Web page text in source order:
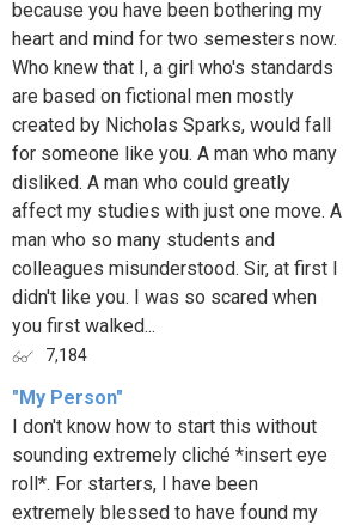
because you have been bothering my
heart and mind for two semesters now.
Who knew that I, a girl who's standards
are based on fictional men mostly
created by Nicholas Sparks, would fall
for someone like you. A man who many
disliked. A man who could greatly
affect my studies with just one move. A
man who so many students and
colleagues misunderstood. Sir, at first I
didn't like you. I was so scared when
you first walked...
7,184
"My Person"
I don't know how to start this without
sounding extremely cliché *insert eye
roll*. For starters, I have been
extremely blessed to have found my